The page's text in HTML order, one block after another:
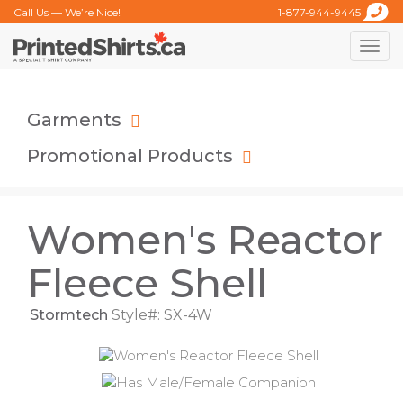
Call Us — We’re Nice! 1-877-944-9445
Toggle
Garments
Promotional Products
Women's Reactor
Fleece Shell
Stormtech Style#: SX-4W